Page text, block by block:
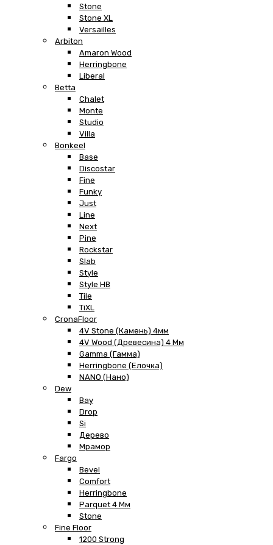
Stone
Stone XL
Versailles
Arbiton
Amaron Wood
Herringbone
Liberal
Betta
Chalet
Monte
Studio
Villa
Bonkeel
Base
Discostar
Fine
Funky
Just
Line
Next
Pine
Rockstar
Slab
Style
Style HB
Tile
TiXL
CronaFloor
4V Stone (Камень) 4мм
4V Wood (Древесина) 4 Мм
Gamma (Гамма)
Herringbone (Елочка)
NANO (Нано)
Dew
Bay
Drop
Si
Дерево
Мрамор
Fargo
Bevel
Comfort
Herringbone
Parquet 4 Мм
Stone
Fine Floor
1200 Strong